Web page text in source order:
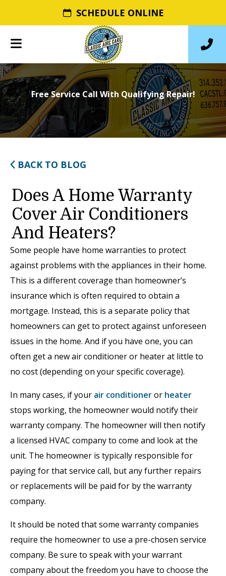
SCHEDULE ONLINE
Free Service Call With Qualifying Repair!
BACK TO BLOG
Does A Home Warranty
Cover Air Conditioners
And Heaters?
Some people have home warranties to protect
against problems with the appliances in their home.
This is a different coverage than homeowner’s
insurance which is often required to obtain a
mortgage. Instead, this is a separate policy that
homeowners can get to protect against unforeseen
issues in the home. And if you have one, you can
often get a new air conditioner or heater at little to
no cost (depending on your specific coverage).
In many cases, if your air conditioneror heater
stops working, the homeowner would notify their
warranty company. The homeowner will then notify
a licensed HVAC company to come and look at the
unit. The homeowner is typically responsible for
paying for that service call, but any further repairs
or replacements will be paid for by the warranty
company.
It should be noted that some warranty companies
require the homeowner to use a pre-chosen service
company. Be sure to speak with your warrant
company about the freedom you have to choose the